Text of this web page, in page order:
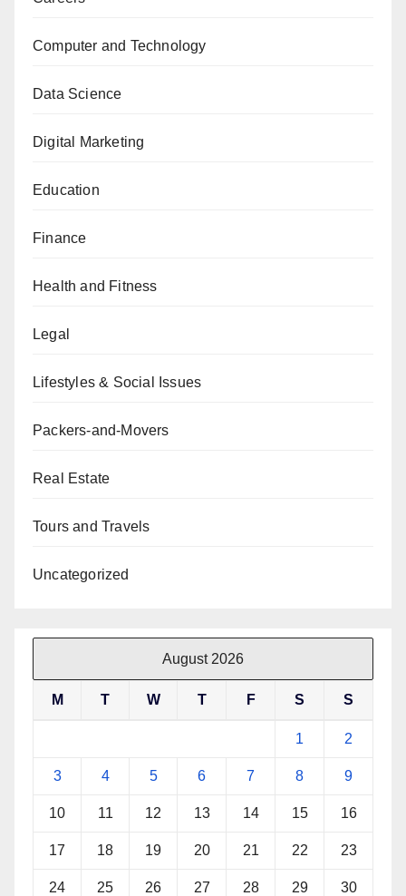
Computer and Technology
Data Science
Digital Marketing
Education
Finance
Health and Fitness
Legal
Lifestyles & Social Issues
Packers-and-Movers
Real Estate
Tours and Travels
Uncategorized
August 2026
M T W T F S S
1 2
3 4 5 6 7 8 9
10 11 12 13 14 15 16
17 18 19 20 21 22 23
24 25 26 27 28 29 30